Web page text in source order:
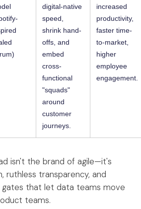
digital-native
speed,
shrink hand-
offs, and
embed
cross-
functional
"squads"
around
customer
journeys.
increased
productivity,
faster time-
to-market,
higher
employee
engagement.
isn't the brand of agile—it's
ruthless transparency, and
that let data teams move
teams.